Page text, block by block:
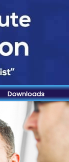
Downloads